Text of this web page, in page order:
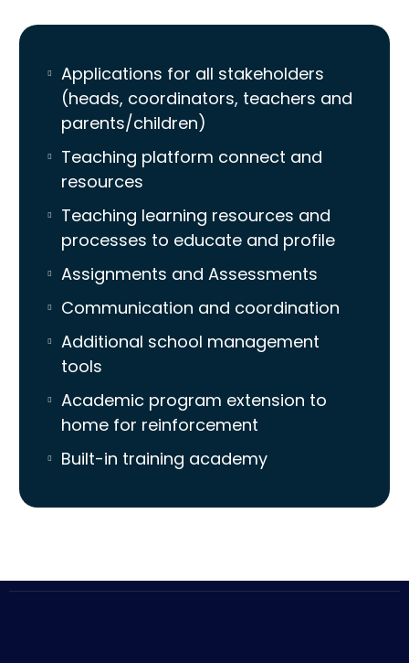
Applications for all stakeholders
(heads, coordinators, teachers and
parents/children)
Teaching platform connect and
resources
Teaching learning resources and
processes to educate and profile
Assignments and Assessments
Communication and coordination
Additional school management
tools
Academic program extension to
home for reinforcement
Built-in training academy